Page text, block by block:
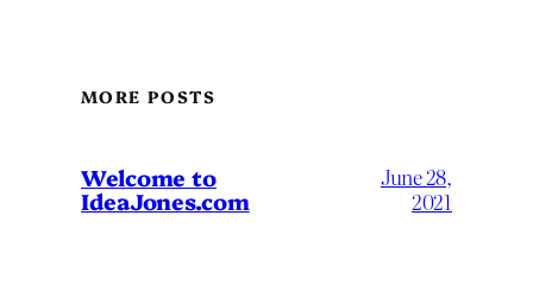
MORE POSTS
Welcome to
IdeaJones.com
June 28,
2021